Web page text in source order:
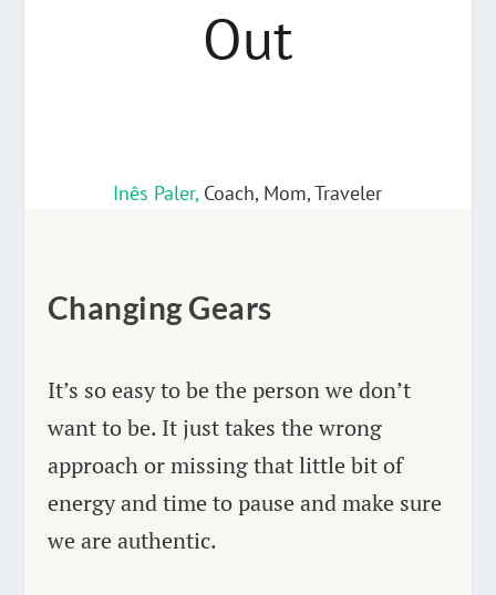
Out
Inês Paler,Coach, Mom, Traveler
Changing Gears
It’s so easy to be the person we don’t
want to be. It just takes the wrong
approach or missing that little bit of
energy and time to pause and make sure
we are authentic.